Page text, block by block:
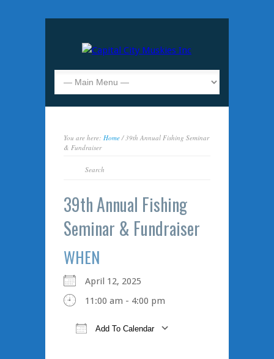
You are here: Home/ 39th Annual Fishing Seminar
& Fundraiser
39th Annual Fishing
Seminar & Fundraiser
WHEN
April 12, 2025
11:00 am - 4:00 pm
Add To Calendar